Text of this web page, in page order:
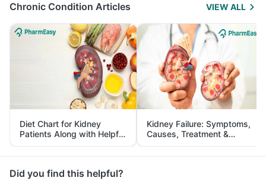
Chronic Condition Articles VIEW ALL
Diet Chart for Kidney
Patients Along with Helpful
Tips
Kidney Failure: Symptoms,
Causes, Treatment &
Prevention
Did you find this helpful?